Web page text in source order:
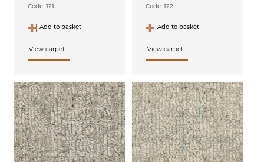
Code: 121
Add to basket
View carpet...
Code: 122
Add to basket
View carpet...